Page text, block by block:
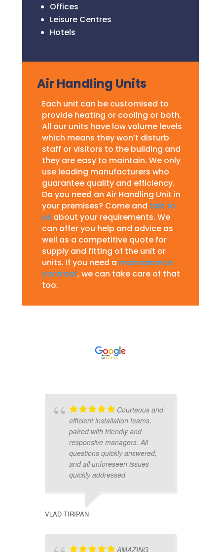
Offices
Leisure Centres
Hotels
Air Handling Units
Each unit can be customised to
provide heating or cooling or both.
All our units have low volume levels
which means they won’t disturb
staff or visitors to the building and
they are easy to maintain. We only
use leading manufacturers who
guarantee quality and efficiency.
Do you need an Air Handling Unit in
your premises? Come and talk to
us about your requirements. We
can offer you help and advice as
well as a competitive quote for
supply and fitting of the unit or
units. If you need a maintenance
contract, we can take care of that
too.
Courteous and
efficient installation teams,
paired with friendly and
responsive managers. All
questions quickly answered,
and all unforeseen issues
quickly addressed.
VLAD TIRIPAN
AMAZING